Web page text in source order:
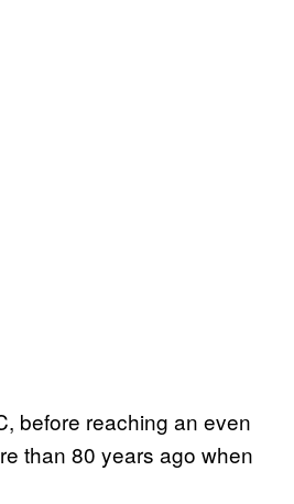
before reaching an even
than 80 years ago when